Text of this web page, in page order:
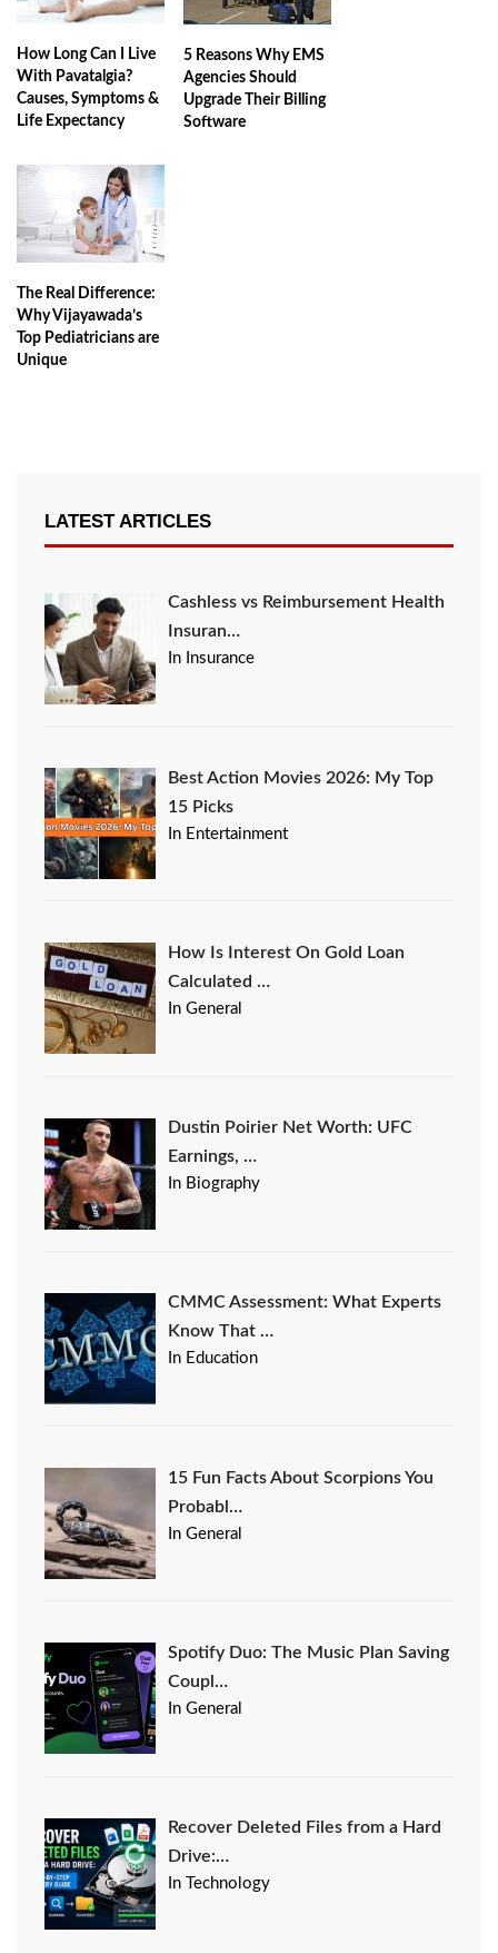
How Long Can I Live
With Pavatalgia?
Causes, Symptoms &
Life Expectancy
5 Reasons Why EMS
Agencies Should
Upgrade Their Billing
Software
The Real Difference:
Why Vijayawada’s
Top Pediatricians are
Unique
LATEST ARTICLES
Cashless vs Reimbursement Health
Insuran…
In Insurance
Best Action Movies 2026: My Top
15 Picks
In Entertainment
How Is Interest On Gold Loan
Calculated …
In General
Dustin Poirier Net Worth: UFC
Earnings, …
In Biography
CMMC Assessment: What Experts
Know That …
In Education
15 Fun Facts About Scorpions You
Probabl…
In General
Spotify Duo: The Music Plan Saving
Coupl…
In General
Recover Deleted Files from a Hard
Drive:…
In Technology